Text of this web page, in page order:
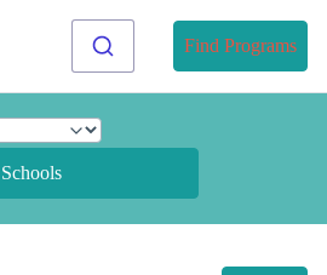
Find Programs